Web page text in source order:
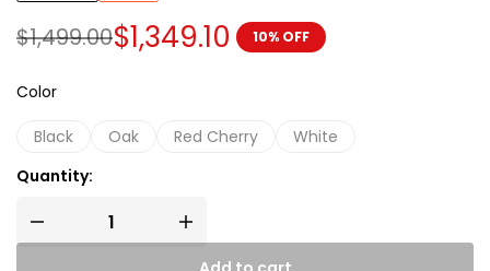
$1,499.00$1,349.10 10% OFF
Color
Black Oak Red Cherry
White
Quantity: